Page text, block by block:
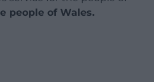
people of Wales.